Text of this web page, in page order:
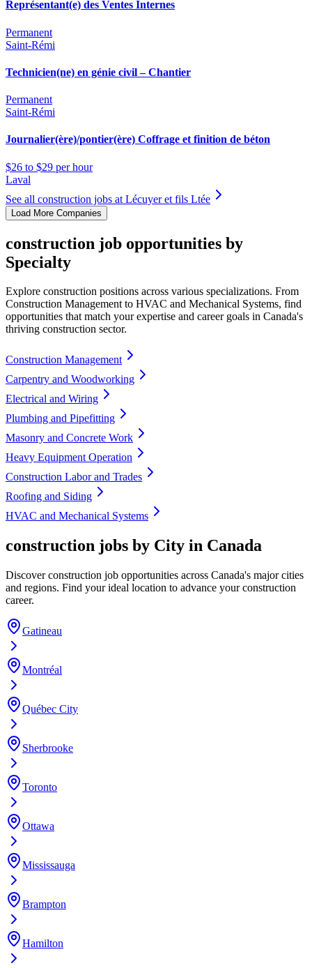
Représentant(e) des Ventes Internes
Permanent
Saint-Rémi
Technicien(ne) en génie civil – Chantier
Permanent
Saint-Rémi
Journalier(ère)/pontier(ère) Coffrage et finition de béton
$26 to $29 per hour
Laval
See all construction jobs at Lécuyer et fils Ltée
Load More Companies
construction job opportunities by
Specialty
Explore construction positions across various specializations. From
Construction Management to HVAC and Mechanical Systems, find
opportunities that match your expertise and career goals in Canada's
thriving construction sector.
Construction Management
Carpentry and Woodworking
Electrical and Wiring
Plumbing and Pipefitting
Masonry and Concrete Work
Heavy Equipment Operation
Construction Labor and Trades
Roofing and Siding
HVAC and Mechanical Systems
construction jobs by City in Canada
Discover construction job opportunities across Canada's major cities
and regions. Find your ideal location to advance your construction
career.
Gatineau
Montréal
Québec City
Sherbrooke
Toronto
Ottawa
Mississauga
Brampton
Hamilton